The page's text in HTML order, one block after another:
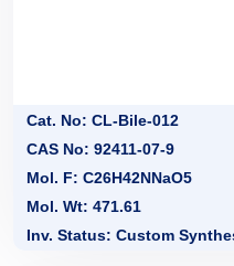
Cat. No: CL-Bile-012
CAS No: 92411-07-9
Mol. F: C26H42NNaO5
Mol. Wt: 471.61
Inv. Status: Custom